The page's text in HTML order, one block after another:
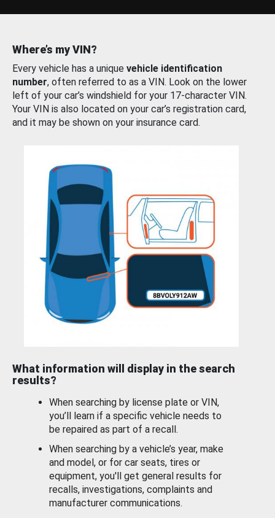
Where’s my VIN?
Every vehicle has a unique vehicle identification
number, often referred to as a VIN. Look on the lower
left of your car’s windshield for your 17-character VIN.
Your VIN is also located on your car’s registration card,
and it may be shown on your insurance card.
What information will display in the search
results?
When searching by license plate or VIN,
you’ll learn if a specific vehicle needs to
be repaired as part of a recall.
When searching by a vehicle’s year, make
and model, or for car seats, tires or
equipment, you'll get general results for
recalls, investigations, complaints and
manufacturer communications.